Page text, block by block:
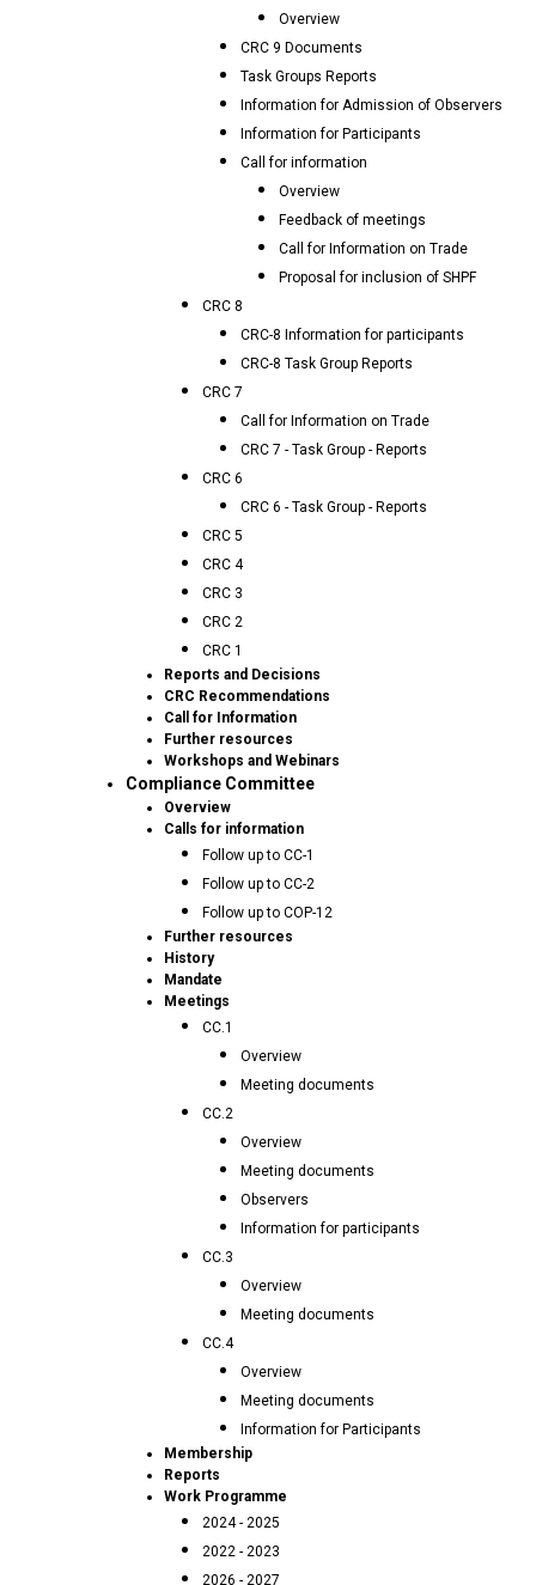
Overview
CRC 9 Documents
Task Groups Reports
Information for Admission of Observers
Information for Participants
Call for information
Overview
Feedback of meetings
Call for Information on Trade
Proposal for inclusion of SHPF
CRC 8
CRC-8 Information for participants
CRC-8 Task Group Reports
CRC 7
Call for Information on Trade
CRC 7 - Task Group - Reports
CRC 6
CRC 6 - Task Group - Reports
CRC 5
CRC 4
CRC 3
CRC 2
CRC 1
Reports and Decisions
CRC Recommendations
Call for Information
Further resources
Workshops and Webinars
Compliance Committee
Overview
Calls for information
Follow up to CC-1
Follow up to CC-2
Follow up to COP-12
Further resources
History
Mandate
Meetings
CC.1
Overview
Meeting documents
CC.2
Overview
Meeting documents
Observers
Information for participants
CC.3
Overview
Meeting documents
CC.4
Overview
Meeting documents
Information for Participants
Membership
Reports
Work Programme
2024 - 2025
2022 - 2023
2026 - 2027